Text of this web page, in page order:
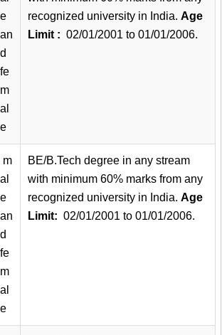
e
an
d
fe
m
al
e
recognized university in India. Age
Limit : 02/01/2001 to 01/01/2006.
m
al
e
an
d
fe
m
al
e
BE/B.Tech degree in any stream
with minimum 60% marks from any
recognized university in India. Age
Limit: 02/01/2001 to 01/01/2006.